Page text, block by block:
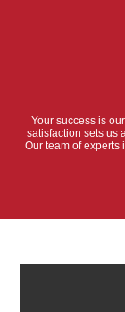
Your success is
satisfaction sets us
Our team of